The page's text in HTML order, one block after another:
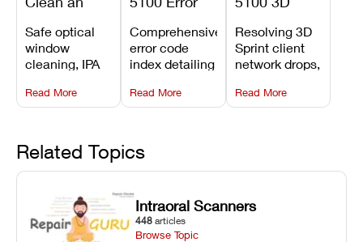
3D Printer:
Safe
Maintenance
Steps and
Mistakes to
Safe optical
window
cleaning, IPA
flush routines,
linear guide
and avoiding
harsh
chemical
degradation
on Asiga units.
Read More
Explained:
Meanings,
Causes, and
Recommended
Fixes
Comprehensive
error code
index detailing
alarms, motion
limit trips,
hardware error
codes with
fixes.
Read More
Problems:
Installation,
File Transfer,
and Print
Setup Fixes
Resolving 3D
Sprint client
network drops,
validation
failures, mesh
errors.
Read More
Related Topics
Intraoral Scanners
448 articles
Browse Topic